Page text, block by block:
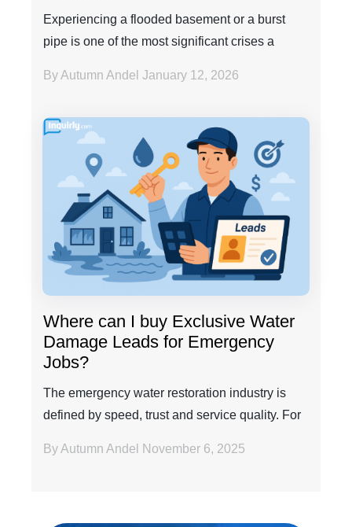
Experiencing a flooded basement or a burst
pipe is one of the most significant crises a
By Autumn Andel January 12, 2026
Where can I buy Exclusive Water
Damage Leads for Emergency
Jobs?
The emergency water restoration industry is
defined by speed, trust and service quality. For
By Autumn Andel
November 6, 2025